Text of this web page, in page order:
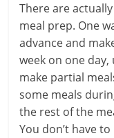
There are
meal prep. One
advance and
week on one
make partial
some meals
the rest of the
You don’t have